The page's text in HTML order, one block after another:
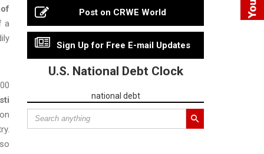
a
Post on CRWE World
Sign Up for Free E-mail Updates
U.S. National Debt Clock
national debt